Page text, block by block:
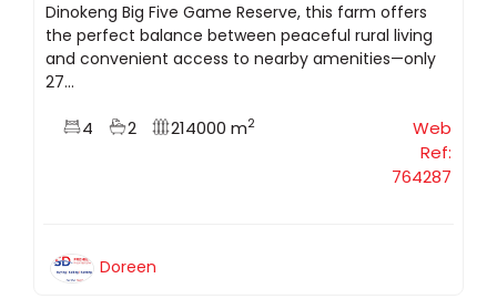
Dinokeng Big Five Game Reserve, this farm offers
the perfect balance between peaceful rural living
and convenient access to nearby amenities—only
27...
4 2 214000 m2
Web
Ref:
764287
Doreen